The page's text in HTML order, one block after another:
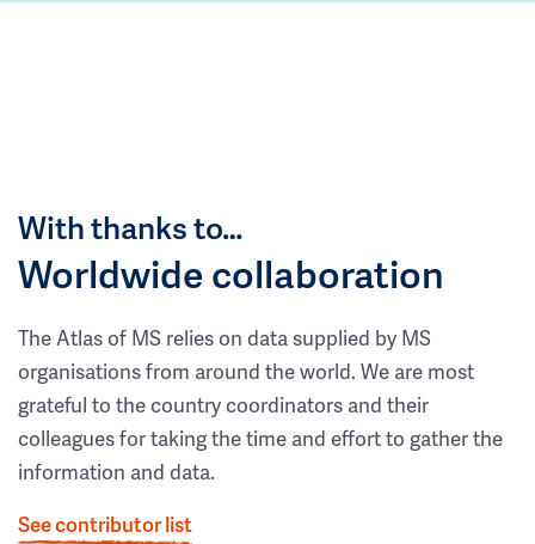
With thanks to…
Worldwide collaboration
The Atlas of MS relies on data supplied by MS
organisations from around the world. We are most
grateful to the country coordinators and their
colleagues for taking the time and effort to gather the
information and data.
See contributor list